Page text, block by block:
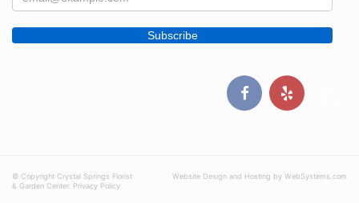
© Copyright Crystal Springs Florist
& Garden Center. Privacy Policy
Website Design and Hosting by WebSystems.com